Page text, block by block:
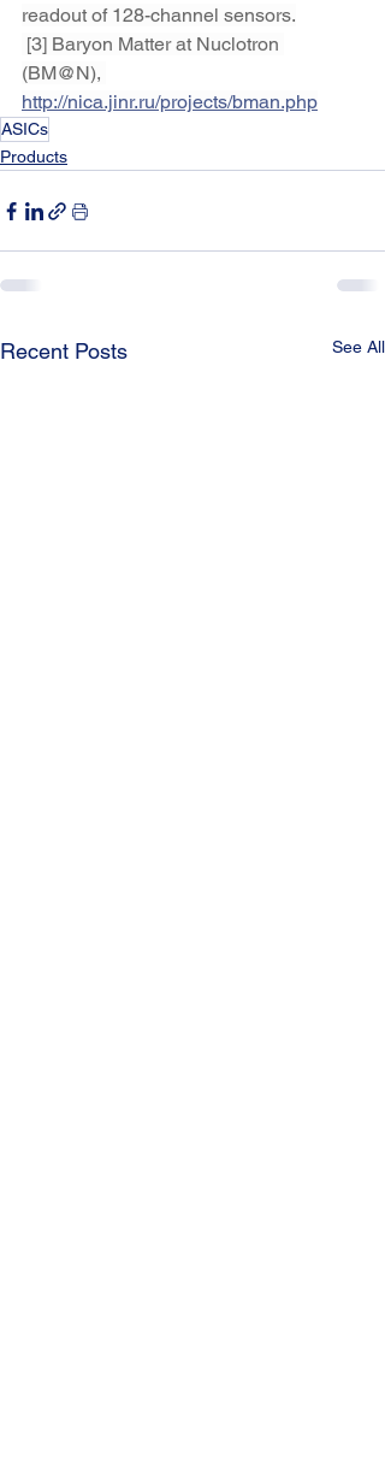
readout of 128-channel sensors.
[3] Baryon Matter at Nuclotron
(BM@N),
http://nica.jinr.ru/projects/bman.php
ASICs
Products
Recent Posts See All